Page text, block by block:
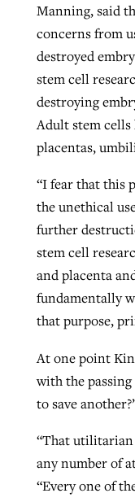
Manning, said
concerns from
destroyed
stem cell
destroying
Adult stem cells
placentas,
“I fear that this
the unethical
further
stem cell
and placenta
fundamentally
that purpose,
At one point
with the
to save
“That utilitarian
any number of
“Every one of